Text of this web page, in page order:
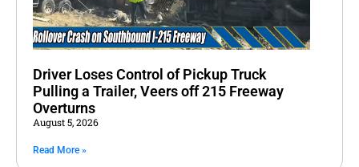
Driver Loses Control of Pickup Truck
Pulling a Trailer, Veers off 215 Freeway
Overturns
August 5, 2026
Read More »